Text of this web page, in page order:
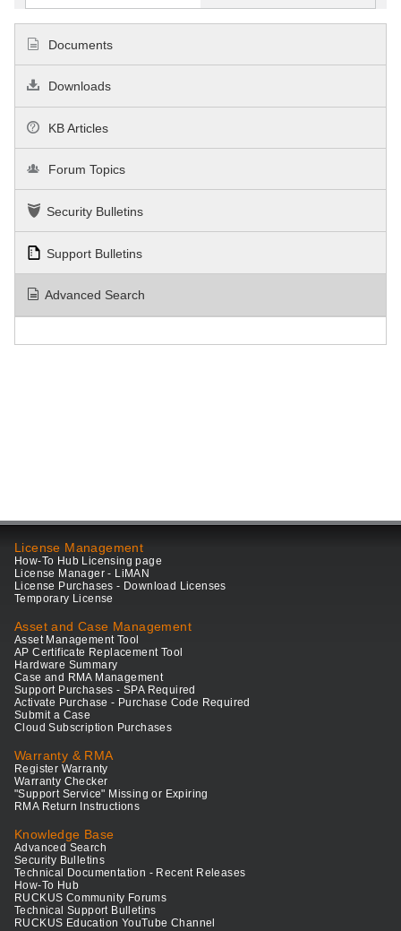
Documents
Downloads
KB Articles
Forum Topics
Security Bulletins
Support Bulletins
Advanced Search
License Management
How-To Hub Licensing page
License Manager - LiMAN
License Purchases - Download Licenses
Temporary License
Asset and Case Management
Asset Management Tool
AP Certificate Replacement Tool
Hardware Summary
Case and RMA Management
Support Purchases - SPA Required
Activate Purchase - Purchase Code Required
Submit a Case
Cloud Subscription Purchases
Warranty & RMA
Register Warranty
Warranty Checker
"Support Service" Missing or Expiring
RMA Return Instructions
Knowledge Base
Advanced Search
Security Bulletins
Technical Documentation - Recent Releases
How-To Hub
RUCKUS Community Forums
Technical Support Bulletins
RUCKUS Education YouTube Channel